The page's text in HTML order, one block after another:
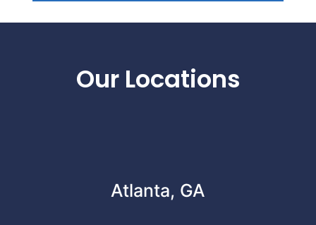
Our Locations
Atlanta, GA